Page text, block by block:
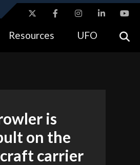
to the .gov website.
Resources UFO
is
on the
carrier